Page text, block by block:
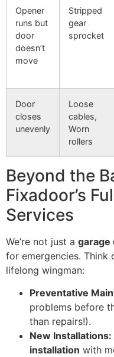
Opener
runs but
door
doesn’t
move
Stripped
gear
sprocket
Door
closes
unevenly
Loose
cables,
Worn
rollers
Beyond the
Fixadoor’s
Services
We’re not just a garage
for emergencies. Think
lifelong wingman:
Preventative
problems before
than repairs!).
New Installations:
installation with